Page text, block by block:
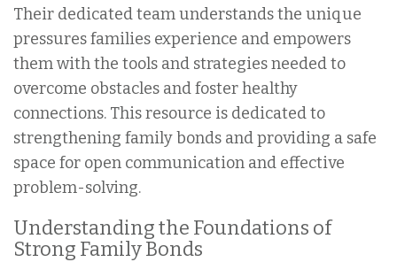
Their dedicated team understands the unique
pressures families experience and empowers
them with the tools and strategies needed to
overcome obstacles and foster healthy
connections. This resource is dedicated to
strengthening family bonds and providing a safe
space for open communication and effective
problem-solving.
Understanding the Foundations of
Strong Family Bonds